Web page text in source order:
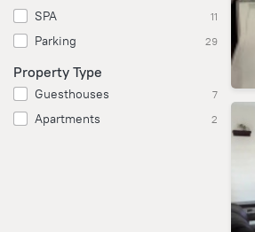
SPA 11
Parking 29
Property Type
Guesthouses 7
Apartments 2